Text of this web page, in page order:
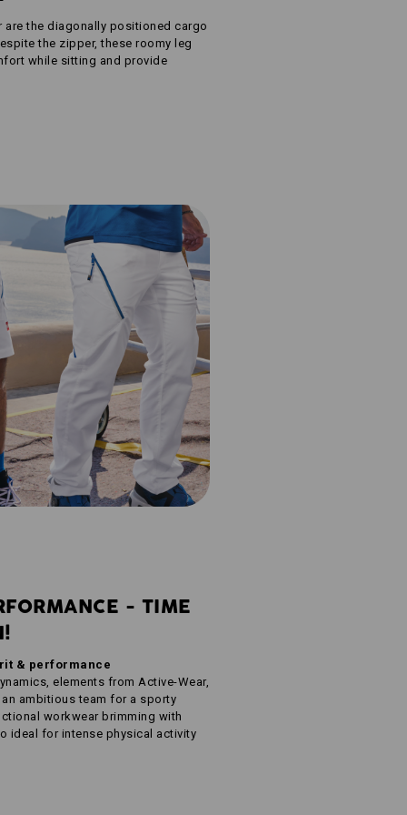
are the diagonally positioned cargo
the zipper, these roomy leg
while sitting and provide
- TIME
& performance
elements from Active-Wear,
ambitious team for a sporty
workwear brimming with
ideal for intense physical activity